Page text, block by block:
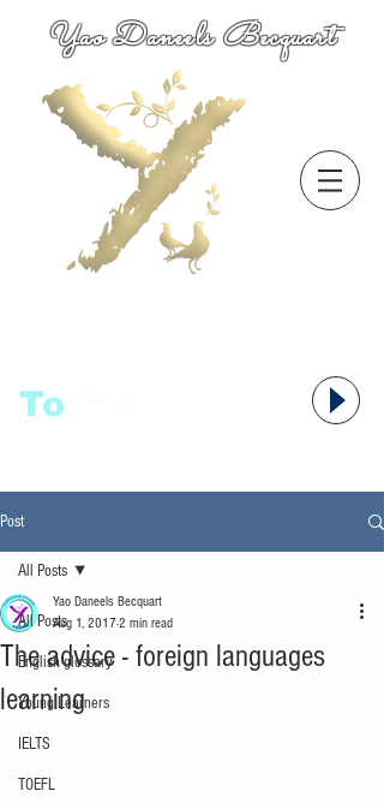
Yao Daneels Becquart
To
Post
All Posts
English glossary
Young Learners
IELTS
TOEFL
All Posts
The advice - foreign languages
learning
Yao Daneels Becquart
Aug 1, 2017 2 min read